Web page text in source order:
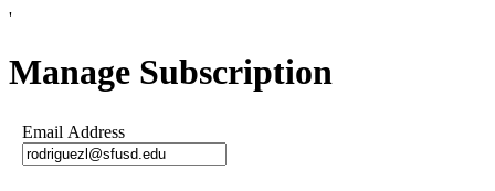
'
Manage Subscription
Email Address